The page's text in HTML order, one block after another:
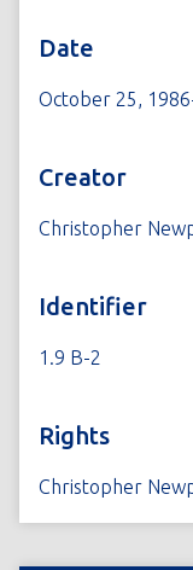
Date
October 25,
Creator
Christopher
Identifier
1.9 B-2
Rights
Christopher